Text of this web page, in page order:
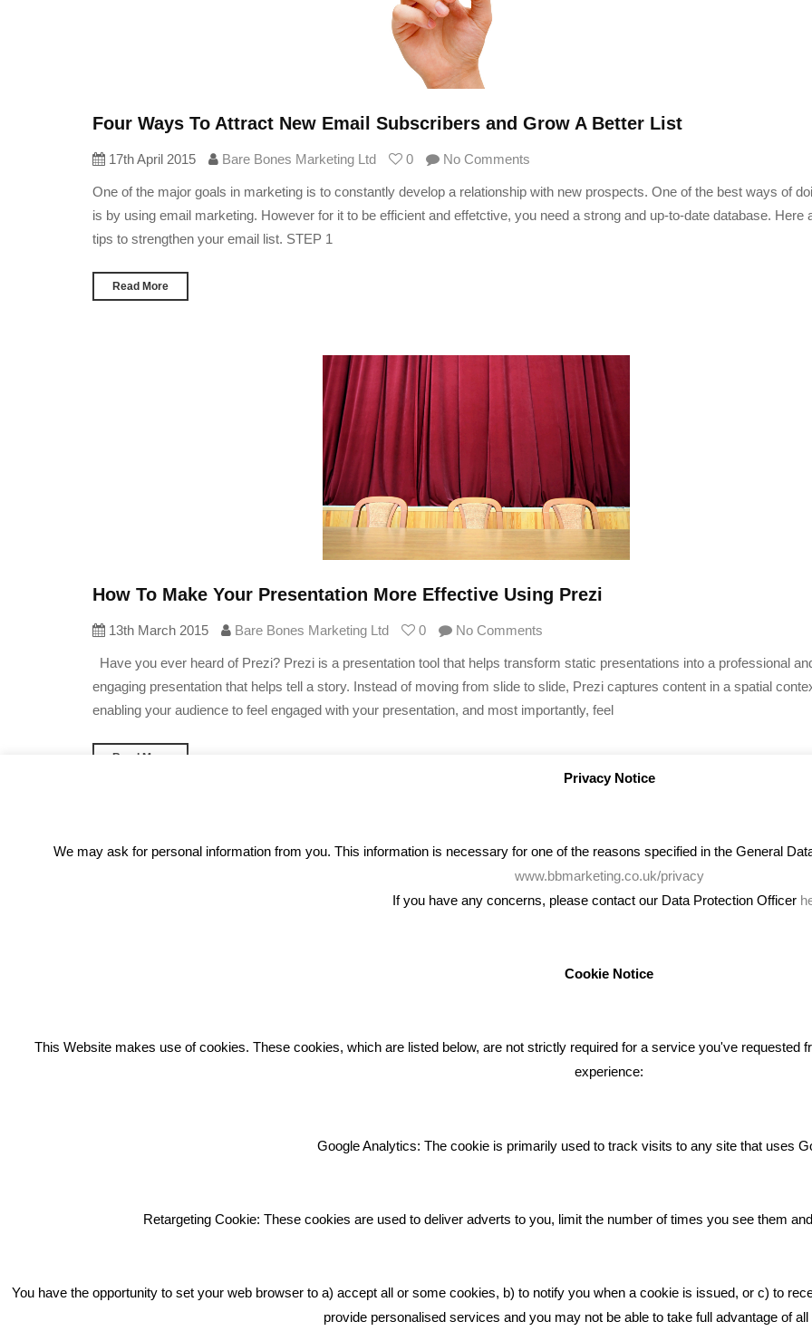
Four Ways To Attract New Email Subscribers and Grow A Better List
17th April 2015 Bare Bones Marketing Ltd 0 No Comments
One of the major goals in marketing is to constantly develop a relationship with new prospects. One of the best ways of
is by using email marketing. However for it to be efficient and effetctive, you need a strong and up-to-date database. Here
tips to strengthen your email list. STEP 1
Read More
How To Make Your Presentation More Effective Using Prezi
13th March 2015 Bare Bones Marketing Ltd 0 No Comments
Have you ever heard of Prezi? Prezi is a presentation tool that helps transform static presentations into a professional
engaging presentation that helps tell a story. Instead of moving from slide to slide, Prezi captures content in a spatial
enabling your audience to feel engaged with your presentation, and most importantly, feel
Read More
« 1 2 3 4 5 … 30 »
marketing advice, training and
marketing?
RECENT TWEETS BLOG
Bare Bones Employee Gets
Post?
Privacy Notice
We may ask for personal information from you. This information is necessary for one of the reasons specified in the General
www.bbmarketing.co.uk/privacy
If you have any concerns, please contact our Data Protection Officer
Cookie Notice
This Website makes use of cookies. These cookies, which are listed below, are not strictly required for a service you've requested
experience:
Google Analytics: The cookie is primarily used to track visits to any site that uses
Retargeting Cookie: These cookies are used to deliver adverts to you, limit the number of times you see them
You have the opportunity to set your web browser to a) accept all or some cookies, b) to notify you when a cookie is issued, or c) to
provide personalised services and you may not be able to take full advantage of